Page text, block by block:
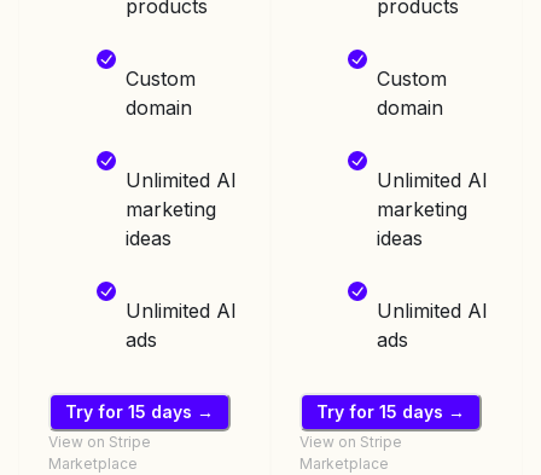
products
Custom
domain
Unlimited AI
marketing
ideas
Unlimited AI
ads
Try for 15 days →
View on Stripe
Marketplace
products
Custom
domain
Unlimited AI
marketing
ideas
Unlimited AI
ads
Try for 15 days →
View on Stripe
Marketplace